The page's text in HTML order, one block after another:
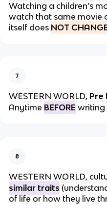
Watching a children’s
watch that same movie
itself does NOT
7
WESTERN WORLD, Pre
Anytime BEFORE writing
8
WESTERN WORLD,
similar traits
of life or how they live